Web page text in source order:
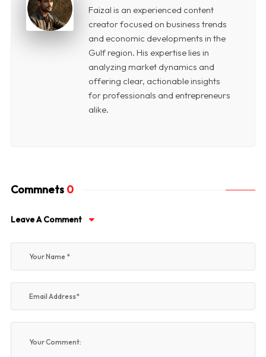
Faizal is an experienced content
creator focused on business trends
and economic developments in the
Gulf region. His expertise lies in
analyzing market dynamics and
offering clear, actionable insights
for professionals and entrepreneurs
alike.
Commnets 0
Leave A Comment